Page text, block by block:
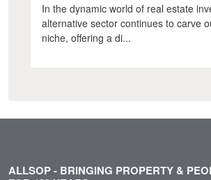
In the dynamic world of real estate
alternative sector continues to carve
niche, offering a di...
ALLSOP - BRINGING PROPERTY &